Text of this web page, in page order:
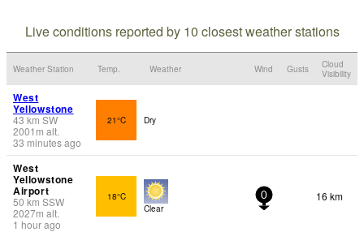
Live conditions reported by 10 closest weather stations
Weather Station Temp. Weather Wind Gusts
Cloud
Visibility
West
Yellowstone
43 km SW
2001 m alt.
33 minutes ago
21°C Dry
West
Yellowstone
Airport
50 km SSW
2027m alt.
1 hour ago
18°C
Clear
0 16 km